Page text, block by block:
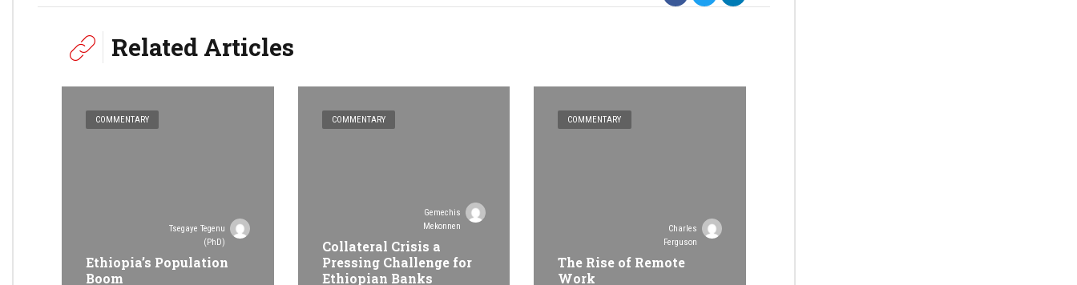
Related Articles
COMMENTARY
Tsegaye Tegenu
(PhD)
Ethiopia’s Population
Boom
COMMENTARY
Gemechis
Mekonnen
Collateral Crisis a
Pressing Challenge for
Ethiopian Banks
COMMENTARY
Charles
Ferguson
The Rise of Remote
Work